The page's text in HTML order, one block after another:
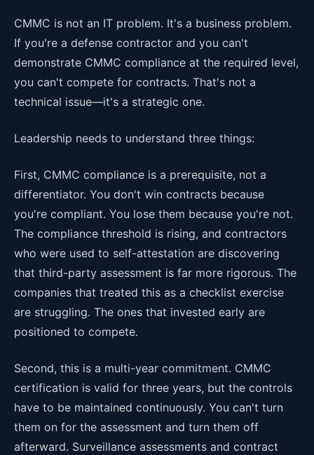
CMMC is not an IT problem. It's a business problem.
If you're a defense contractor and you can't
demonstrate CMMC compliance at the required level,
you can't compete for contracts. That's not a
technical issue—it's a strategic one.
Leadership needs to understand three things:
First, CMMC compliance is a prerequisite, not a
differentiator. You don't win contracts because
you're compliant. You lose them because you're not.
The compliance threshold is rising, and contractors
who were used to self-attestation are discovering
that third-party assessment is far more rigorous. The
companies that treated this as a checklist exercise
are struggling. The ones that invested early are
positioned to compete.
Second, this is a multi-year commitment. CMMC
certification is valid for three years, but the controls
have to be maintained continuously. You can't turn
them on for the assessment and turn them off
afterward. Surveillance assessments and contract